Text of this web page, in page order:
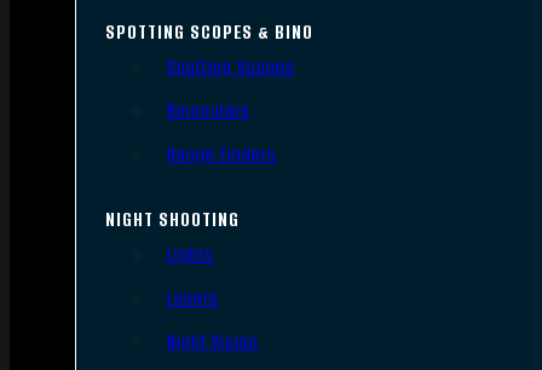
SPOTTING SCOPES & BINO
Spotting Scopes
Binoculars
Range Finders
NIGHT SHOOTING
Lights
Lasers
Night Vision